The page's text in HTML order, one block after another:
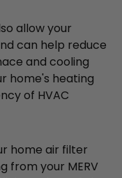
allow your
can help reduce
and cooling
home's heating
of HVAC
home air filter
from your MERV